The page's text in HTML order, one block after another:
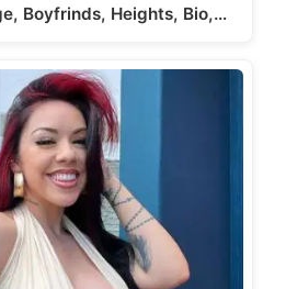
Boyfrinds, Heights, Bio,…